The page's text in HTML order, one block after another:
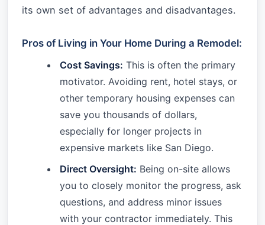
its own set of advantages and disadvantages.
Pros of Living in Your Home During a Remodel:
Cost Savings: This is often the primary
motivator. Avoiding rent, hotel stays, or
other temporary housing expenses can
save you thousands of dollars,
especially for longer projects in
expensive markets like San Diego.
Direct Oversight: Being on-site allows
you to closely monitor the progress, ask
questions, and address minor issues
with your contractor immediately. This